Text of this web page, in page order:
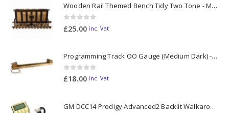
Wooden Rail Themed Bench Tidy Two Tone - Made to Order
0out of 5
£25.00 Inc. Vat
Programming Track OO Gauge (Medium Dark) - Made to Order
0out of 5
£18.00 Inc. Vat
GM DCC14 Prodigy Advanced2 Backlit Walkaround